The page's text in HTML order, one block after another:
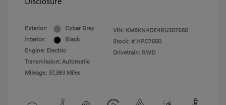
Exterior:
Cyber Gray
Interior:
Black
Engine: Electric
Transmission: Automatic
Mileage: 37,383 Miles
VIN: KM8KN4DE4RU307650
Stock: # HPC7650
Drivetrain: RWD